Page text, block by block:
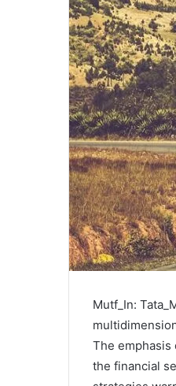
Mutf_In:
The emphasis
the financial